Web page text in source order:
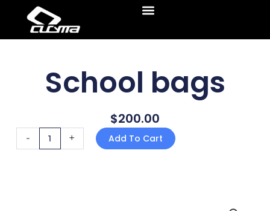
Menu
School bags
$200.00
-
School bags
quantity
+ Add To Cart